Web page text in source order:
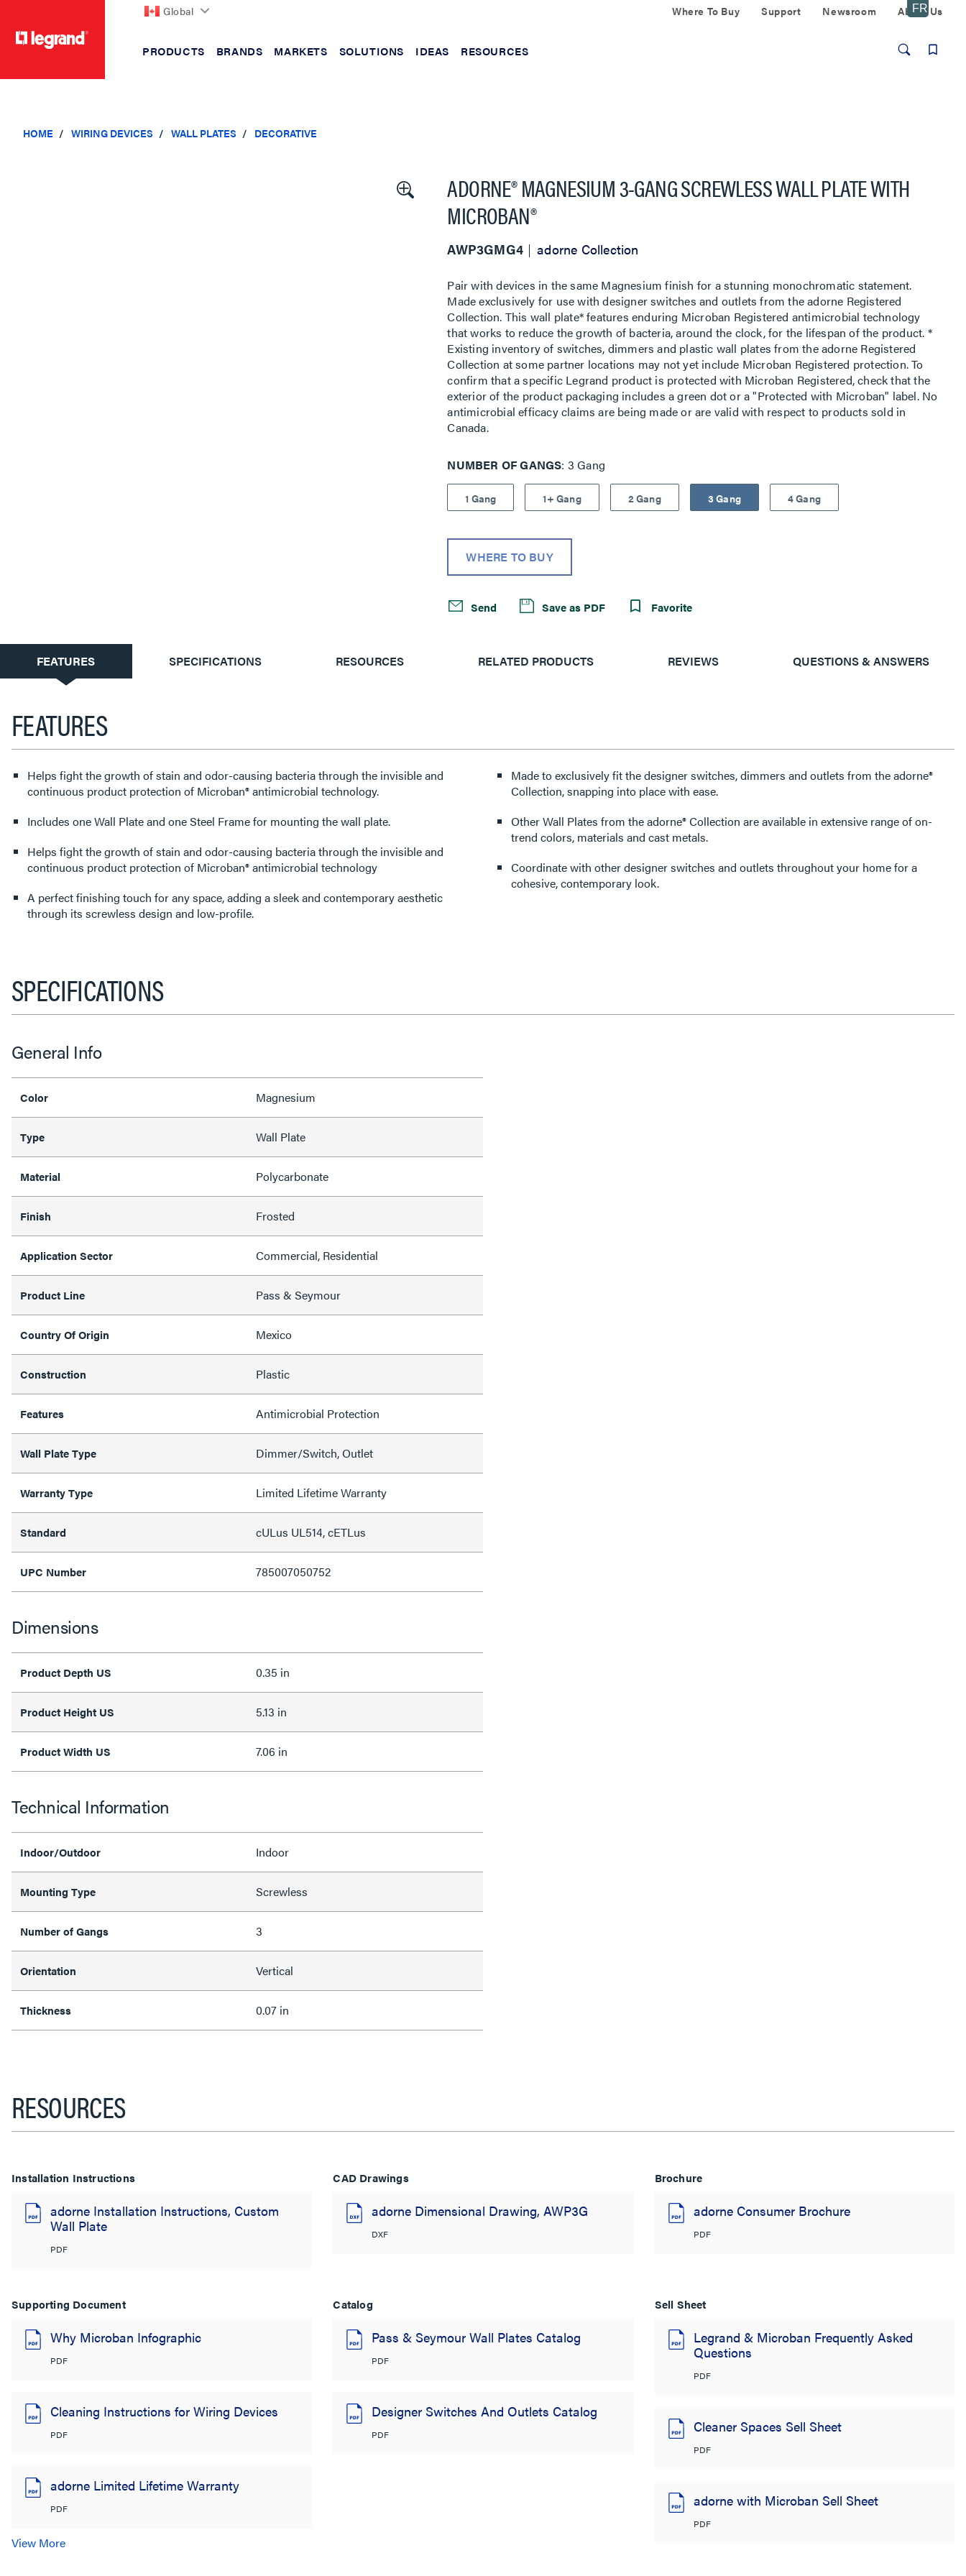
Global Where To Buy Support Newsroom About Us
PRODUCTS BRANDS MARKETS SOLUTIONS IDEAS RESOURCES
HOME WIRING DEVICES WALL PLATES DECORATIVE
ADORNE® MAGNESIUM 3-GANG SCREWLESS WALL PLATE WITH
MICROBAN®
AWP3GMG4 adorne Collection
Pair with devices in the same Magnesium finish for a stunning monochromatic statement.
Made exclusively for use with designer switches and outlets from the adorne Registered
Collection. This wall plate* features enduring Microban Registered antimicrobial technology
that works to reduce the growth of bacteria, around the clock, for the lifespan of the product. *
Existing inventory of switches, dimmers and plastic wall plates from the adorne Registered
Collection at some partner locations may not yet include Microban Registered protection. To
confirm that a specific Legrand product is protected with Microban Registered, check that the
exterior of the product packaging includes a green dot or a "Protected with Microban" label. No
antimicrobial efficacy claims are being made or are valid with respect to products sold in
Canada.
NUMBER OF GANGS 3 Gang
1 Gang 1+ Gang 2 Gang 3 Gang 4 Gang
WHERE TO BUY
Send Save as PDF Favorite
CURRENT
TAB:
FEATURES SPECIFICATIONS RESOURCES RELATED PRODUCTS REVIEWS QUESTIONS & ANSWERS
FEATURES
Helps fight the growth of stain and odor-causing bacteria through the invisible and
continuous product protection of Microban® antimicrobial technology.
Includes one Wall Plate and one Steel Frame for mounting the wall plate.
Helps fight the growth of stain and odor-causing bacteria through the invisible and
continuous product protection of Microban® antimicrobial technology
A perfect finishing touch for any space, adding a sleek and contemporary aesthetic
through its screwless design and low-profile.
Made to exclusively fit the designer switches, dimmers and outlets from the adorne®
Collection, snapping into place with ease.
Other Wall Plates from the adorne® Collection are available in extensive range of on-
trend colors, materials and cast metals.
Coordinate with other designer switches and outlets throughout your home for a
cohesive, contemporary look.
SPECIFICATIONS
General Info
Color Magnesium
Type Wall Plate
Material Polycarbonate
Finish Frosted
Application Sector Commercial, Residential
Product Line Pass & Seymour
Country Of Origin Mexico
Construction Plastic
Features Antimicrobial Protection
Wall Plate Type Dimmer/Switch, Outlet
Warranty Type Limited Lifetime Warranty
Standard cULus UL514, cETLus
UPC Number 785007050752
Dimensions
Product Depth US 0.35 in
Product Height US 5.13 in
Product Width US 7.06 in
Technical Information
Indoor/Outdoor Indoor
Mounting Type Screwless
Number of Gangs 3
Orientation Vertical
Thickness 0.07 in
RESOURCES
Installation Instructions
adorne Installation Instructions, Custom
Wall Plate
PDF
CAD Drawings
adorne Dimensional Drawing, AWP3G
DXF
Brochure
adorne Consumer Brochure
PDF
Supporting Document
Why Microban Infographic
PDF
Cleaning Instructions for Wiring Devices
PDF
adorne Limited Lifetime Warranty
PDF
View More
Catalog
Pass & Seymour Wall Plates Catalog
PDF
Designer Switches And Outlets Catalog
PDF
Sell Sheet
Legrand & Microban Frequently Asked
Questions
PDF
Cleaner Spaces Sell Sheet
PDF
adorne with Microban Sell Sheet
PDF